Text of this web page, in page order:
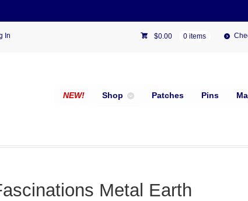
In $0.00 0 items
NEW! Shop Patches Pins
Metal Earth